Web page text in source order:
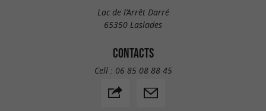
Lac de l’Arrêt Darré
65350 Laslades
CONTACTS
Cell : 06 85 08 88 45